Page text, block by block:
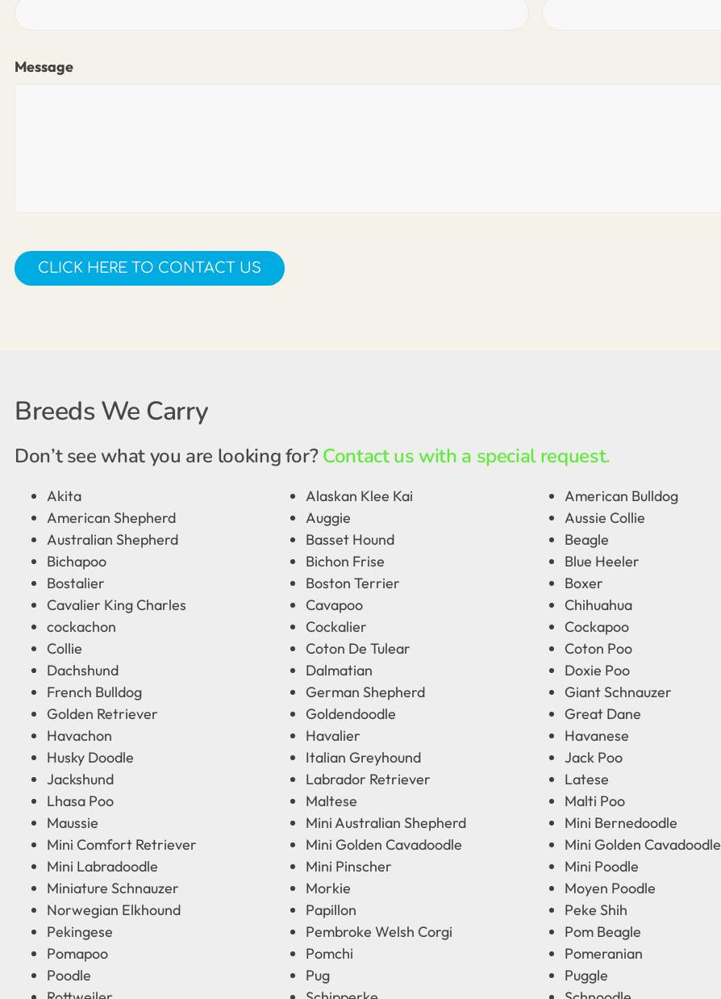
Message
Breeds We Carry
Don’t see what you are looking for?Contact us with a special request.
Akita Alaskan Klee Kai American Bulldog
American Shepherd
Auggie Aussie Collie
Australian Shepherd
Basset Hound Beagle
Bichapoo
Bichon Frise Blue Heeler
Bostalier
Boston Terrier Boxer
Cavalier King Charles
Cavapoo Chihuahua
cockachon
Cockalier Cockapoo
Collie
Coton De Tulear Coton Poo
Dachshund
Dalmatian Doxie Poo
French Bulldog
German Shepherd Giant Schnauzer
Golden Retriever
Goldendoodle Great Dane
Havachon
Havalier Havanese
Husky Doodle
Italian Greyhound Jack Poo
Jackshund
Labrador Retriever Latese
Lhasa Poo
Maltese Malti Poo
Maussie
Mini Australian Shepherd Mini Bernedoodle
Mini Comfort Retriever
Mini Golden Cavadoodle Mini Golden Cavadoodle
Mini Labradoodle
Mini Pinscher Mini Poodle
Miniature Schnauzer
Morkie Moyen Poodle
Norwegian Elkhound
Papillon Peke Shih
Pekingese
Pembroke Welsh Corgi Pom Beagle
Pomapoo
Pomchi Pomeranian
Poodle
Pug Puggle